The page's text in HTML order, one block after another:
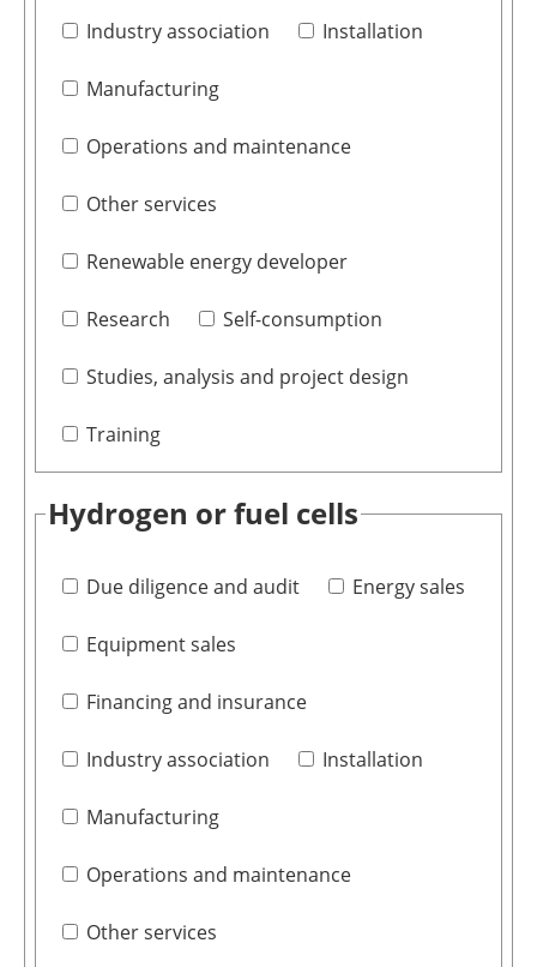
Industry association Installation
Manufacturing
Operations and maintenance
Other services
Renewable energy developer
Research Self-consumption
Studies, analysis and project design
Training
Hydrogen or fuel cells
Due diligence and audit Energy sales
Equipment sales
Financing and insurance
Industry association Installation
Manufacturing
Operations and maintenance
Other services